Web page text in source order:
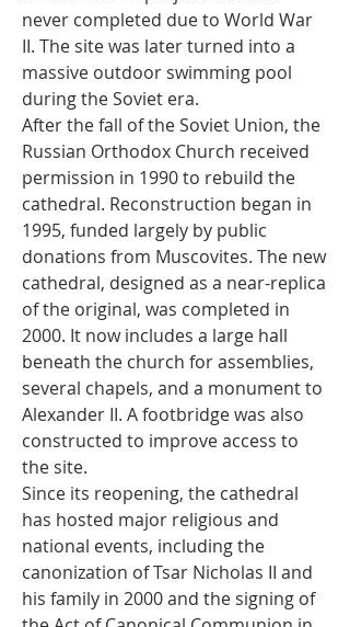
never completed due to World War
II. The site was later turned into a
massive outdoor swimming pool
during the Soviet era.
After the fall of the Soviet Union, the
Russian Orthodox Church received
permission in 1990 to rebuild the
cathedral. Reconstruction began in
1995, funded largely by public
donations from Muscovites. The new
cathedral, designed as a near-replica
of the original, was completed in
2000. It now includes a large hall
beneath the church for assemblies,
several chapels, and a monument to
Alexander II. A footbridge was also
constructed to improve access to
the site.
Since its reopening, the cathedral
has hosted major religious and
national events, including the
canonization of Tsar Nicholas II and
his family in 2000 and the signing of